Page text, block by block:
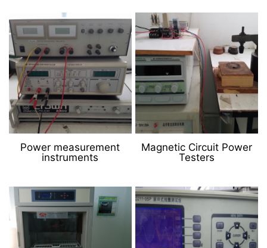
Power measurement
instruments
Magnetic Circuit Power
Testers